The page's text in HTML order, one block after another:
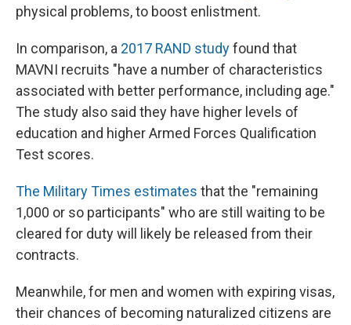
physical problems, to boost enlistment.
In comparison, a 2017 RAND studyfound that
MAVNI recruits "have a number of characteristics
associated with better performance, including age."
The study also said they have higher levels of
education and higher Armed Forces Qualification
Test scores.
The Military Times estimates that the "remaining
1,000 or so participants" who are still waiting to be
cleared for duty will likely be released from their
contracts.
Meanwhile, for men and women with expiring visas,
their chances of becoming naturalized citizens are